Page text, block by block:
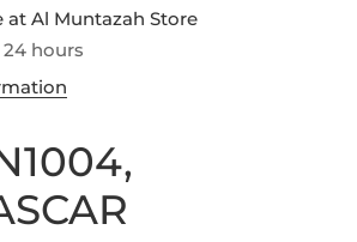
at Al Muntazah Store
hours